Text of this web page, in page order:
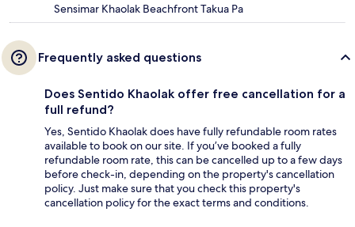
Sensimar Khaolak Beachfront Takua Pa
Frequently asked questions
Does Sentido Khaolak offer free cancellation for a
full refund?
Yes, Sentido Khaolak does have fully refundable room rates
available to book on our site. If you’ve booked a fully
refundable room rate, this can be cancelled up to a few days
before check-in, depending on the property's cancellation
policy. Just make sure that you check this property's
cancellation policy for the exact terms and conditions.